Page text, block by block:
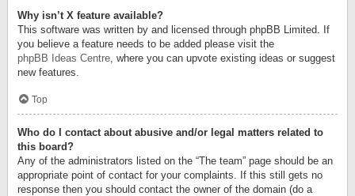
Why isn’t X feature available?
This software was written by and licensed through phpBB Limited. If
you believe a feature needs to be added please visit the
phpBB Ideas Centre, where you can upvote existing ideas or suggest
new features.
Top
Who do I contact about abusive and/or legal matters related to
this board?
Any of the administrators listed on the “The team” page should be an
appropriate point of contact for your complaints. If this still gets no
response then you should contact the owner of the domain (do a